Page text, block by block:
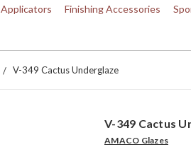
Applicators Finishing Accessories
V-349 Cactus Underglaze
V-349 Cactus
AMACO Glazes